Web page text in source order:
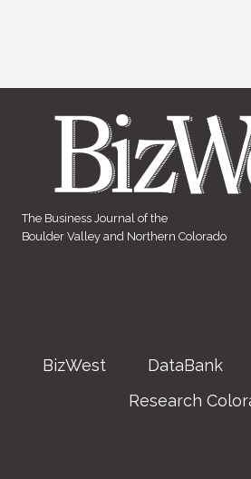
The Business Journal of the
Boulder Valley and Northern Colorado
BizWest DataBank
Research